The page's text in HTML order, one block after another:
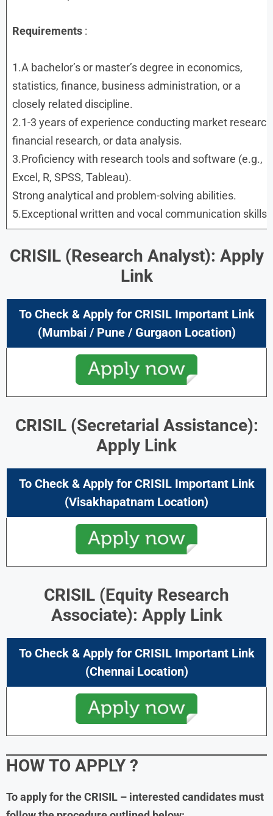
Requirements :
1.A bachelor’s or master’s degree in economics,
statistics, finance, business administration, or a
closely related discipline.
2.1-3 years of experience conducting market
financial research, or data analysis.
3.Proficiency with research tools and software (e.g.,
Excel, R, SPSS, Tableau).
Strong analytical and problem-solving abilities.
5.Exceptional written and vocal communication skills.
CRISIL (Research Analyst): Apply
Link
To Check & Apply for CRISIL Important Link
(Mumbai / Pune / Gurgaon Location)
CRISIL (Secretarial Assistance):
Apply Link
To Check & Apply for CRISIL Important Link
(Visakhapatnam Location)
CRISIL (Equity Research
Associate): Apply Link
To Check & Apply for CRISIL Important Link
(Chennai Location)
HOW TO APPLY ?
To apply for the CRISIL – interested candidates must